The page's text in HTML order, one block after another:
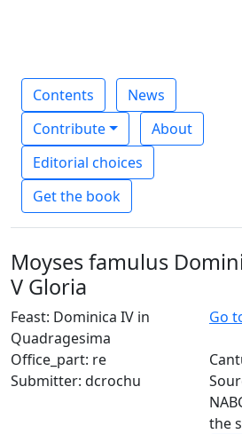
Contents
News
Contribute
About
Editorial choices
Get the book
Moyses famulus
V Gloria
Feast: Dominica IV in
Quadragesima
Go
Office_part: re
Submitter: dcrochu
the